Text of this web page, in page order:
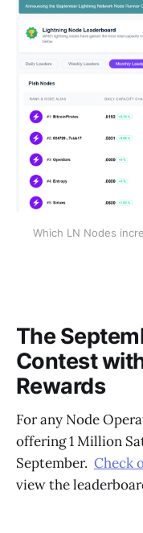
Which LN Nodes
The
Contest
Rewards
For any Node
offering 1 Million
September. Check
view the